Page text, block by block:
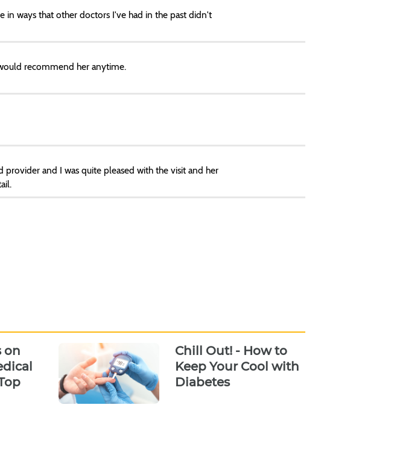
in ways that other doctors I've had in the past didn't
recommend her anytime.
provider and I was quite pleased with the visit and her
on
Chill Out! - How to
Keep Your Cool with
Diabetes